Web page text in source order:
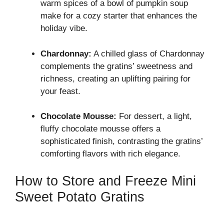
warm spices of a bowl of pumpkin soup
make for a cozy starter that enhances the
holiday vibe.
Chardonnay: A chilled glass of Chardonnay
complements the gratins’ sweetness and
richness, creating an uplifting pairing for
your feast.
Chocolate Mousse: For dessert, a light,
fluffy chocolate mousse offers a
sophisticated finish, contrasting the gratins’
comforting flavors with rich elegance.
How to Store and Freeze Mini
Sweet Potato Gratins